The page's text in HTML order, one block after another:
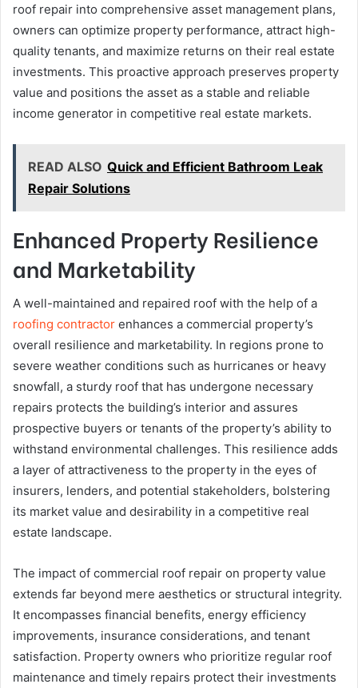
roof repair into comprehensive asset management plans,
owners can optimize property performance, attract high-
quality tenants, and maximize returns on their real estate
investments. This proactive approach preserves property
value and positions the asset as a stable and reliable
income generator in competitive real estate markets.
READ ALSO Quick and Efficient Bathroom Leak
Repair Solutions
Enhanced Property Resilience
and Marketability
A well-maintained and repaired roof with the help of a
roofing contractor enhances a commercial property’s
overall resilience and marketability. In regions prone to
severe weather conditions such as hurricanes or heavy
snowfall, a sturdy roof that has undergone necessary
repairs protects the building’s interior and assures
prospective buyers or tenants of the property’s ability to
withstand environmental challenges. This resilience adds
a layer of attractiveness to the property in the eyes of
insurers, lenders, and potential stakeholders, bolstering
its market value and desirability in a competitive real
estate landscape.
The impact of commercial roof repair on property value
extends far beyond mere aesthetics or structural integrity.
It encompasses financial benefits, energy efficiency
improvements, insurance considerations, and tenant
satisfaction. Property owners who prioritize regular roof
maintenance and timely repairs protect their investments